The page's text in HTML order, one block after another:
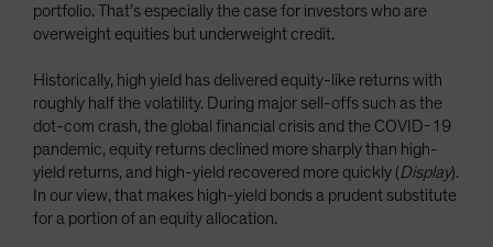
portfolio. That’s especially the case for investors who are
overweight equities but underweight credit.
Historically, high yield has delivered equity-like returns with
roughly half the volatility. During major sell-offs such as the
dot-com crash, the global financial crisis and the COVID-19
pandemic, equity returns declined more sharply than high-
yield returns, and high-yield recovered more quickly (Display).
In our view, that makes high-yield bonds a prudent substitute
for a portion of an equity allocation.